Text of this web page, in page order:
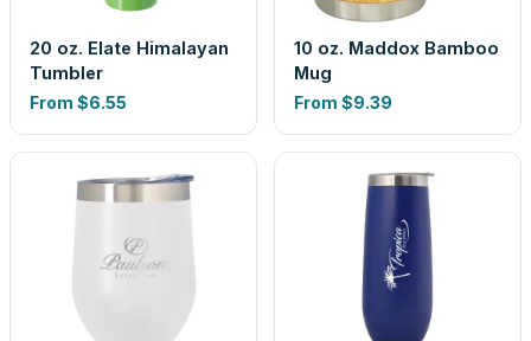
20 oz. Elate Himalayan
Tumbler
From $6.55
10 oz. Maddox Bamboo
Mug
From $9.39